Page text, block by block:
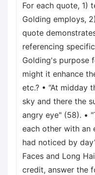
For each quote, 1)
Golding employs,
quote
referencing
Golding's purpose
might it enhance
etc.? • “At midday
sky and there the
angry eye" (58). •
each other with an
had noticed by
Faces and Long
credit, answer the